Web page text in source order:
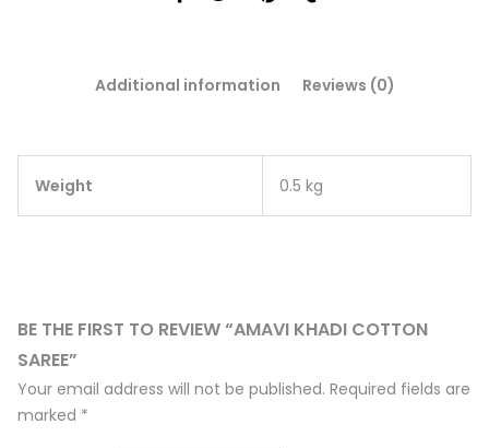
Additional information Reviews (0)
Weight 0.5 kg
BE THE FIRST TO REVIEW “AMAVI KHADI COTTON
SAREE”
Your email address will not be published. Required fields are
marked *